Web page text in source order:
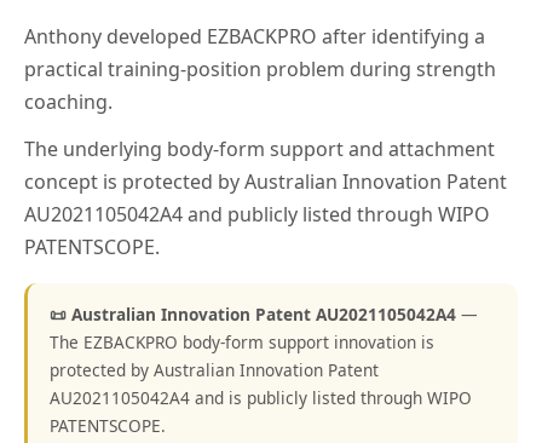
Anthony developed EZBACKPRO after identifying a
practical training-position problem during strength
coaching.
The underlying body-form support and attachment
concept is protected by Australian Innovation Patent
AU2021105042A4 and publicly listed through WIPO
PATENTSCOPE.
📜 Australian Innovation Patent AU2021105042A4 —
The EZBACKPRO body-form support innovation is
protected by Australian Innovation Patent
AU2021105042A4 and is publicly listed through WIPO
PATENTSCOPE.